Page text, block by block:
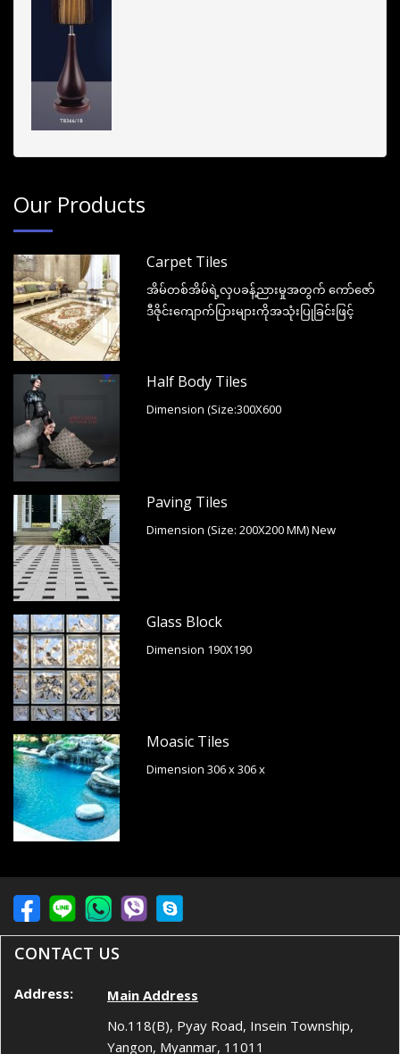
Our Products
Carpet Tiles
အိမ်တစ်အိမ်ရဲ့လှပခန့်ညားမှုအတွက် ကော်ဇော်
ဒီဇိုင်းကျောက်ပြားများကိုအသုံးပြုခြင်းဖြင့်
Half Body Tiles
Dimension (Size:300X600
Paving Tiles
Dimension (Size: 200X200 MM) New
Glass Block
Dimension 190X190
Moasic Tiles
Dimension 306 x 306 x
CONTACT US
Address:
Main Address
No.118(B), Pyay Road, Insein Township,
Yangon, Myanmar, 11011